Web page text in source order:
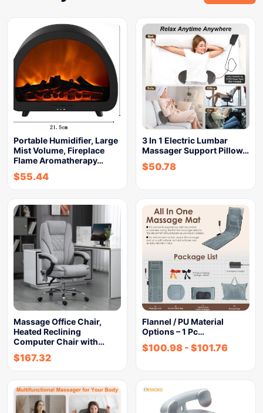
Portable Humidifier, Large
Mist Volume, Fireplace
Flame Aromatherapy…
$55.44
3 In 1 Electric Lumbar
Massager Support Pillow…
$50.78
Massage Office Chair,
Heated Reclining
Computer Chair with…
$167.32
Flannel / PU Material
Options – 1 Pc…
$100.98 - $101.76